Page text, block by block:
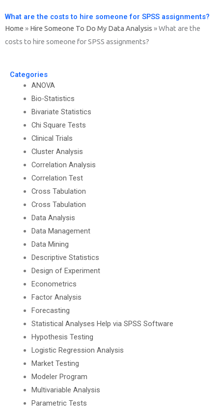
What are the costs to hire someone for SPSS assignments?
Home » Hire Someone To Do My Data Analysis »What are the
costs to hire someone for SPSS assignments?
Categories
ANOVA
Bio-Statistics
Bivariate Statistics
Chi Square Tests
Clinical Trials
Cluster Analysis
Correlation Analysis
Correlation Test
Cross Tabulation
Cross Tabulation
Data Analysis
Data Management
Data Mining
Descriptive Statistics
Design of Experiment
Econometrics
Factor Analysis
Forecasting
Statistical Analyses Help via SPSS Software
Hypothesis Testing
Logistic Regression Analysis
Market Testing
Modeler Program
Multivariable Analysis
Parametric Tests